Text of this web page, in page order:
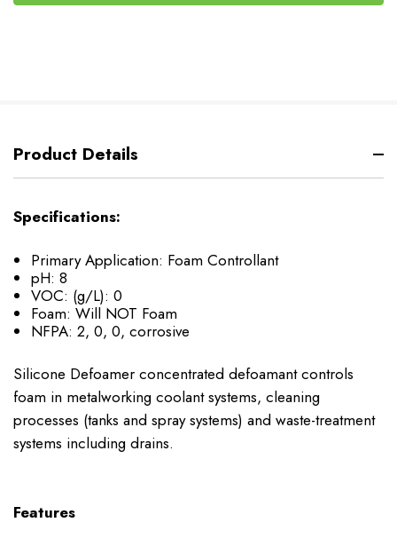
Product Details
Specifications:
Primary Application: Foam Controllant
pH: 8
VOC: (g/L): 0
Foam: Will NOT Foam
NFPA: 2, 0, 0, corrosive
Silicone Defoamer concentrated defoamant controls
foam in metalworking coolant systems, cleaning
processes (tanks and spray systems) and waste-treatment
systems including drains.
Features